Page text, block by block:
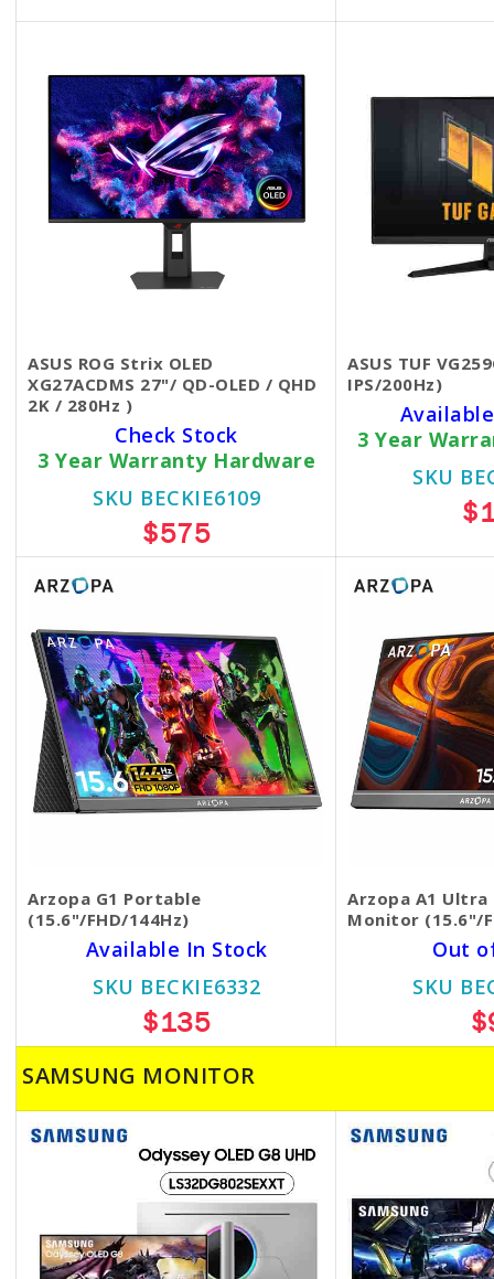
ASUS ROG Strix OLED
XG27ACDMS 27"/ QD-OLED / QHD
2K / 280Hz )
Check Stock
3 Year Warranty Hardware
SKU BECKIE6109
$575
ASUS TUF
IPS/200Hz)
3 Year
SKU
Arzopa G1 Portable
(15.6"/FHD/144Hz)
Available In Stock
SKU BECKIE6332
$135
Arzopa A1
Monitor (15.6"/
Out
SKU
SAMSUNG MONITOR